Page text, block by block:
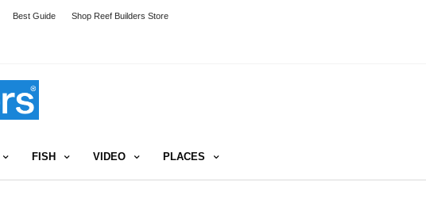
Best Guide Shop Reef Builders Store
FISH VIDEO PLACES